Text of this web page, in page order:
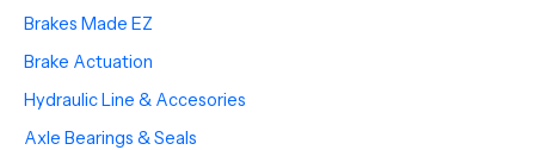
Brakes Made EZ
Brake Actuation
Hydraulic Line & Accesories
Axle Bearings & Seals